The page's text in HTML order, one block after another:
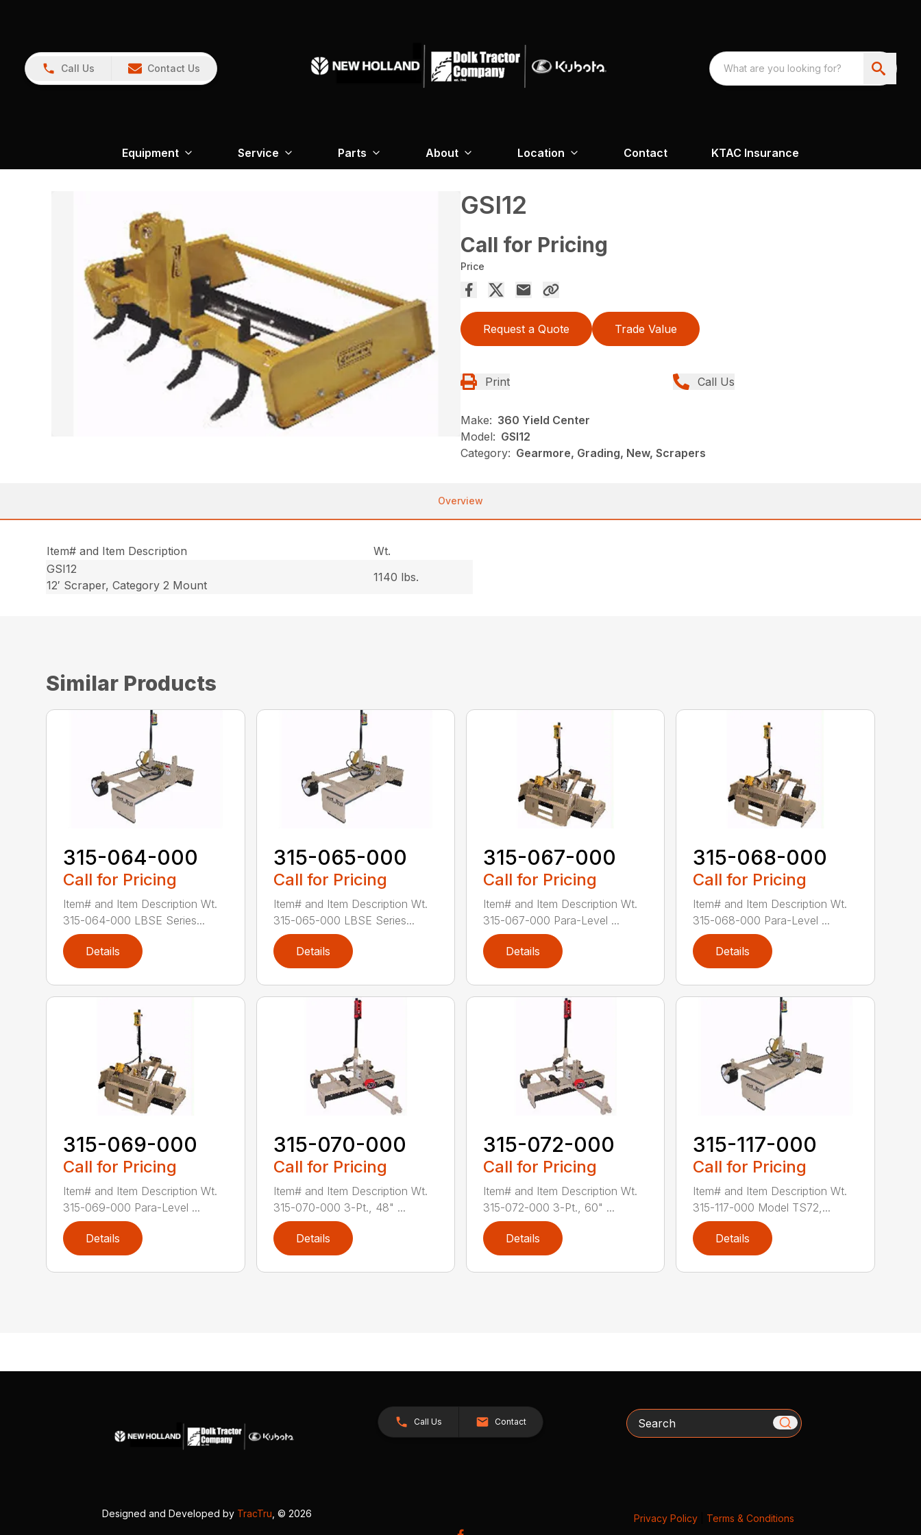
Call Us Contact Us
Equipment Service Parts About Location Contact KTAC Insurance
GSI12
Call for Pricing
Price
Request a Quote Trade Value
Print Call Us
Make: 360 Yield Center
Model: GSI12
Category: Gearmore, Grading, New, Scrapers
Overview
Item# and Item Description
Wt.
GSI12
12′ Scraper, Category 2 Mount
1140 lbs.
Similar Products
315-064-000
Call for Pricing
Item# and Item Description Wt.
315-064-000 LBSE Series...
Details
315-065-000
Call for Pricing
Item# and Item Description Wt.
315-065-000 LBSE Series...
Details
315-067-000
Call for Pricing
Item# and Item Description Wt.
315-067-000 Para-Level ...
Details
315-068-000
Call for Pricing
Item# and Item Description Wt.
315-068-000 Para-Level ...
Details
315-069-000
Call for Pricing
Item# and Item Description Wt.
315-069-000 Para-Level ...
Details
315-070-000
Call for Pricing
Item# and Item Description Wt.
315-070-000 3-Pt., 48" ...
Details
315-072-000
Call for Pricing
Item# and Item Description Wt.
315-072-000 3-Pt., 60" ...
Details
315-117-000
Call for Pricing
Item# and Item Description Wt.
315-117-000 Model TS72,...
Details
Call Us Contact Search
Designed and Developed by TracTru , © 2026 Privacy Policy| Terms & Conditions